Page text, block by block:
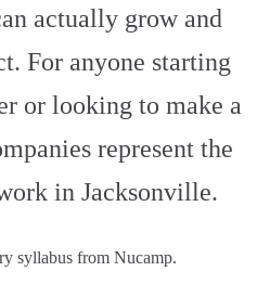
actually grow and
For anyone starting
or looking to make a
represent the
in Jacksonville.
syllabus from Nucamp.